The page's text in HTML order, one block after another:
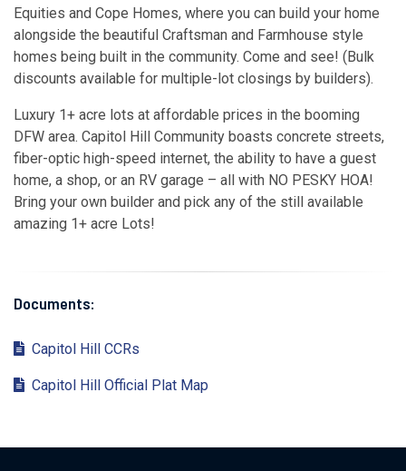
Equities and Cope Homes, where you can build your home
alongside the beautiful Craftsman and Farmhouse style
homes being built in the community. Come and see! (Bulk
discounts available for multiple-lot closings by builders).
Luxury 1+ acre lots at affordable prices in the booming
DFW area. Capitol Hill Community boasts concrete streets,
fiber-optic high-speed internet, the ability to have a guest
home, a shop, or an RV garage – all with NO PESKY HOA!
Bring your own builder and pick any of the still available
amazing 1+ acre Lots!
Documents:
Capitol Hill CCRs
Capitol Hill Official Plat Map